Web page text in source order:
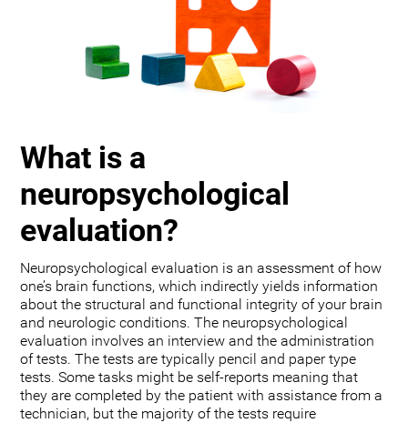
What is a
neuropsychological
evaluation?
Neuropsychological evaluation is an assessment of how
one’s brain functions, which indirectly yields information
about the structural and functional integrity of your brain
and neurologic conditions. The neuropsychological
evaluation involves an interview and the administration
of tests. The tests are typically pencil and paper type
tests. Some tasks might be self-reports meaning that
they are completed by the patient with assistance from a
technician, but the majority of the tests require